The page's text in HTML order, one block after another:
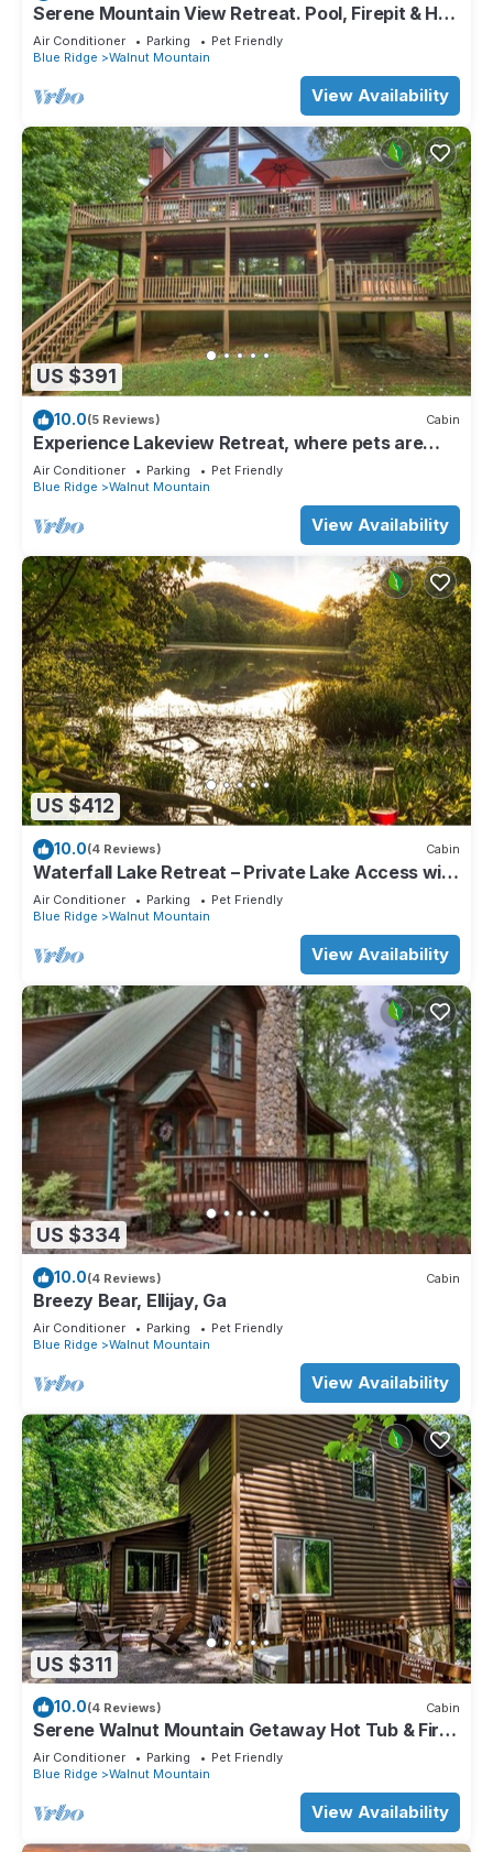
Serene Mountain View Retreat. Pool, Firepit & Hot
tub, Fireplace Dogs Welcome!
Air Conditioner Parking
Pet Friendly
Blue Ridge
Walnut Mountain
View Availability
US $391
10.0(5 Reviews) Cabin
Experience Lakeview Retreat, where pets are
pampered by the shimmering waters. Unwind in a
hot tub, enjoy WiFi, and a full game room w/pool
Air Conditioner Parking
Pet Friendly
Blue Ridge
Walnut Mountain
View Availability
US $412
10.0(4 Reviews) Cabin
Waterfall Lake Retreat – Private Lake Access with
Views, Canoes & Hot Tub!
Air Conditioner Parking
Pet Friendly
Blue Ridge
Walnut Mountain
View Availability
US $334
10.0(4 Reviews) Cabin
Breezy Bear, Ellijay, Ga
Air Conditioner Parking
Pet Friendly
Blue Ridge
Walnut Mountain
View Availability
US $311
10.0(4 Reviews) Cabin
Serene Walnut Mountain Getaway Hot Tub & Fire
Pit Pet Friendly!
Air Conditioner Parking
Pet Friendly
Blue Ridge
Walnut Mountain
View Availability